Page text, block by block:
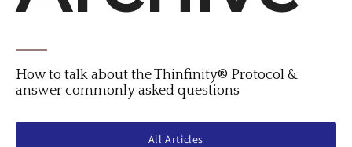
How to talk about the Thinfinity® Protocol &
answer commonly asked questions
All Articles